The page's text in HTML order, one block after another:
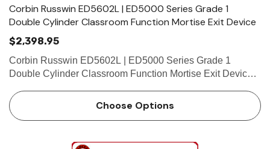
Corbin Russwin ED5602L | ED5000 Series Grade 1
Double Cylinder Classroom Function Mortise Exit Device
$2,398.95
Corbin Russwin ED5602L | ED5000 Series Grade 1
Double Cylinder Classroom Function Mortise Exit Device
body is handed, but field reversible. Lever trim may be
Choose Options